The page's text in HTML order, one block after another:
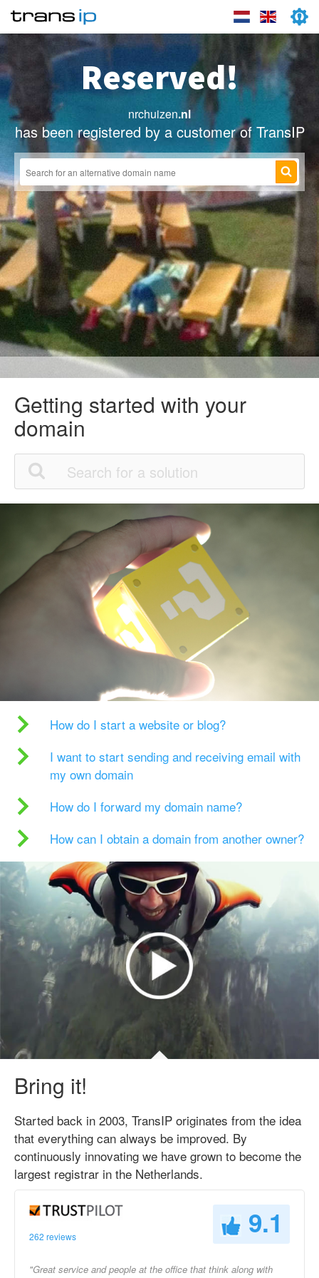
Reserved!
nrchuizen.nl
has been registered by a customer of TransIP
Getting started with your
domain
How do I start a website or blog?
I want to start sending and receiving email with
my own domain
How do I forward my domain name?
How can I obtain a domain from another owner?
Bring it!
Started back in 2003, TransIP originates from the idea
that everything can always be improved. By
continuously innovating we have grown to become the
largest registrar in the Netherlands.
262 reviews 9.1
"Great service and people at the office that think along with